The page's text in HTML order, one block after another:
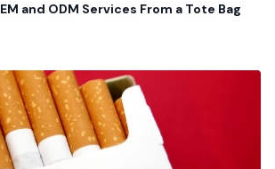
and ODM Services From a Tote Bag